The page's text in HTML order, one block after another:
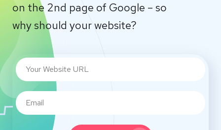
on the 2nd page of Google – so
why should your website?